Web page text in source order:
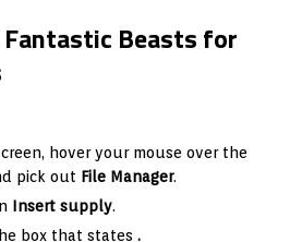
Beasts for
hover your mouse over the
pick out File Manager.
Insert supply.
box that states .